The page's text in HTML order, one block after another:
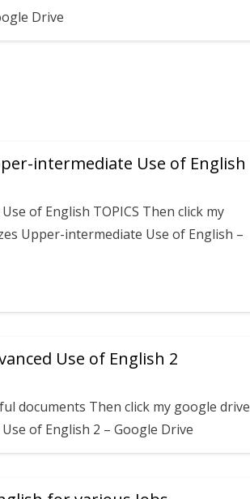
Drive
intermediate Use of English
of English TOPICS Then click my
Upper-intermediate Use of English –
Use of English 2
documents Then click my google drive
of English 2 – Google Drive